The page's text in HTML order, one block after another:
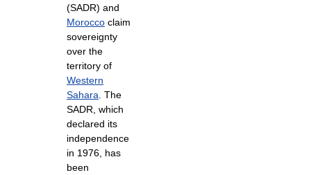
(SADR) and
Morocco claim
sovereignty
over the
territory of
Western
Sahara . The
SADR, which
declared its
independence
in 1976, has
been